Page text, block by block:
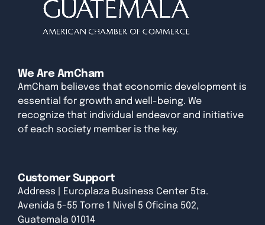
We Are AmCham
AmCham believes that economic development is
essential for growth and well-being. We
recognize that individual endeavor and initiative
of each society member is the key.
Customer Support
Address | Europlaza Business Center 5ta.
Avenida 5-55 Torre 1 Nivel 5 Oficina 502,
Guatemala 01014